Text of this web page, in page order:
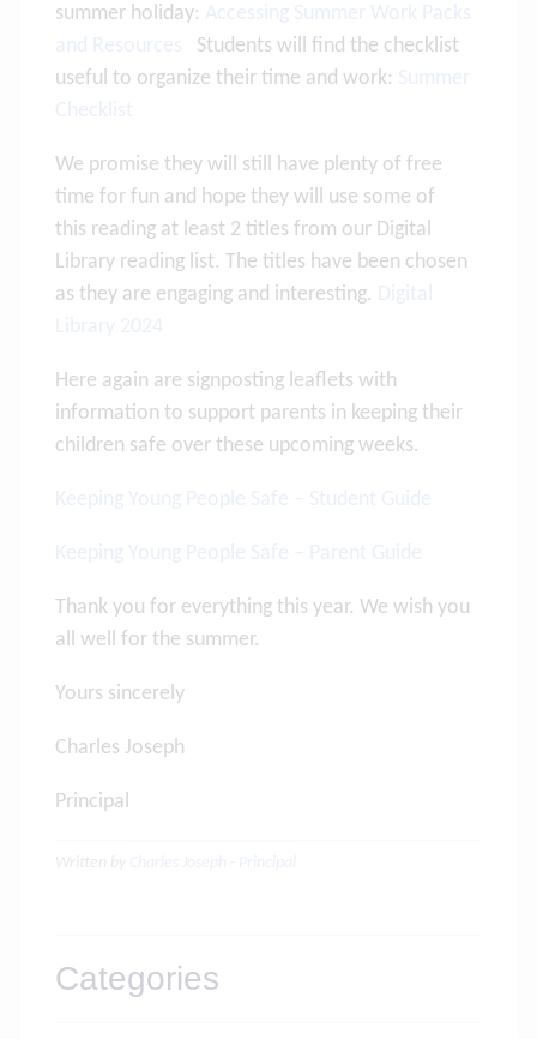
summer holiday:
Students will find the checklist
useful to organize their time and work:
We promise they will still have plenty of free
time for fun and hope they will use some of
this reading at least 2 titles from our Digital
Library reading list. The titles have been chosen
as they are engaging and interesting.
Here again are signposting leaflets with
information to support parents in keeping their
children safe over these upcoming weeks.
Thank you for everything this year. We wish you
all well for the summer.
Yours sincerely
Charles Joseph
Principal
Categories